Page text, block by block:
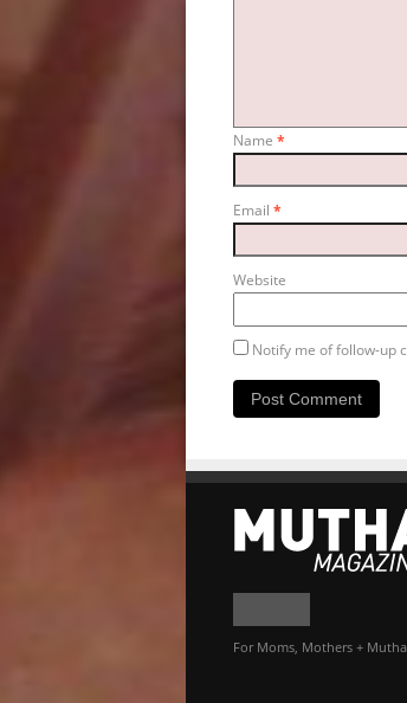
Name *
Email *
Website
Notify me of follow-up
For Moms, Mothers +